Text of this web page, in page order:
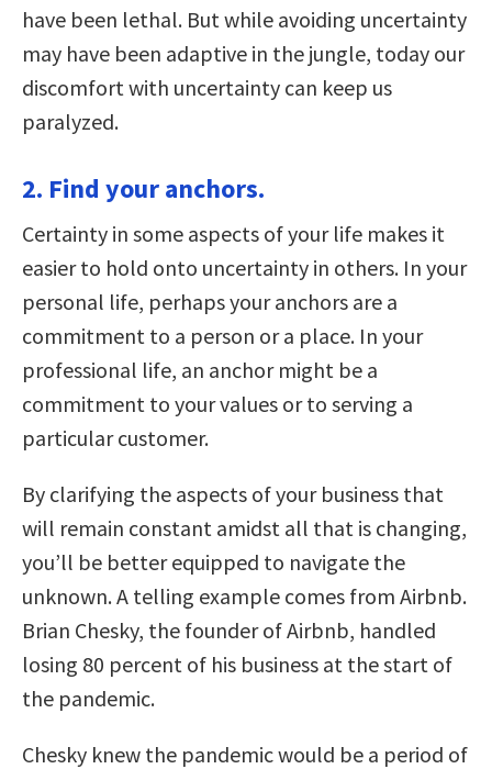
have been lethal. But while avoiding uncertainty
may have been adaptive in the jungle, today our
discomfort with uncertainty can keep us
paralyzed.
2. Find your anchors.
Certainty in some aspects of your life makes it
easier to hold onto uncertainty in others. In your
personal life, perhaps your anchors are a
commitment to a person or a place. In your
professional life, an anchor might be a
commitment to your values or to serving a
particular customer.
By clarifying the aspects of your business that
will remain constant amidst all that is changing,
you’ll be better equipped to navigate the
unknown. A telling example comes from Airbnb.
Brian Chesky, the founder of Airbnb, handled
losing 80 percent of his business at the start of
the pandemic.
Chesky knew the pandemic would be a period of